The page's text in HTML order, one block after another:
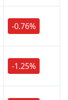
-0.76%
-1.25%